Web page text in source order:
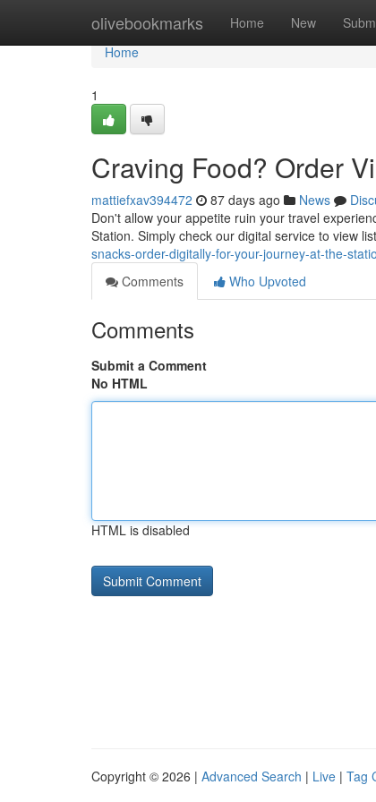
olivebookmarks Home New
Home
Home
1
Craving Food? Order
mattiefxav394472 87 days ago News
Don't allow your appetite ruin your travel
Station. Simply check our digital service to view
snacks-order-digitally-for-your-journey-at-the-
Comments
Who Upvoted
Comments
Submit a Comment
No HTML
HTML is disabled
Copyright © 2026 | Advanced Search | Live | Tag